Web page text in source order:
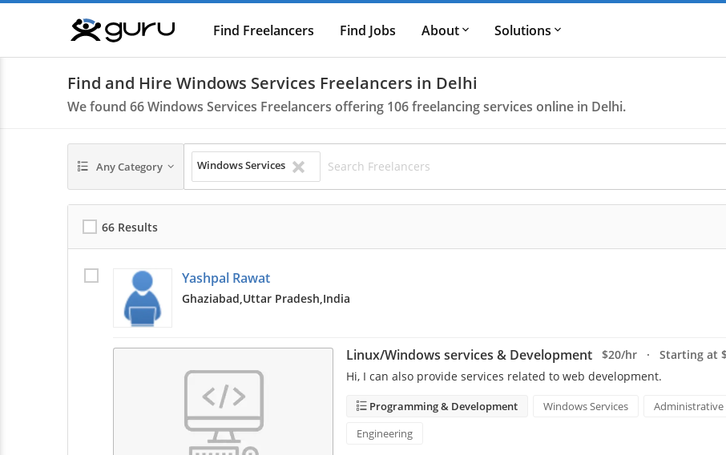
Find Freelancers Find Jobs About Solutions
Find and Hire Windows Services Freelancers in Delhi
We found 66Windows Services Freelancers offering 106freelancing services online in Delhi.
Any Category Windows Services
66 Results
Yashpal Rawat
Ghaziabad, Uttar Pradesh, India
Linux/Windows services & Development
$20/hr · Starting at
Hi, I can also provide services related to web development.
Programming & Development Windows Services Administrative
Engineering